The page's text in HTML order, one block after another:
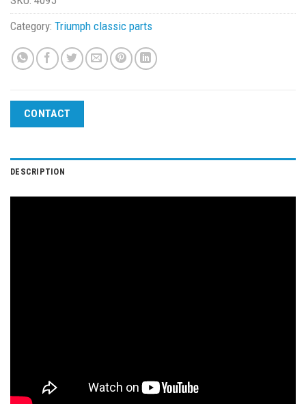
Category: Triumph classic parts
CONTACT
DESCRIPTION